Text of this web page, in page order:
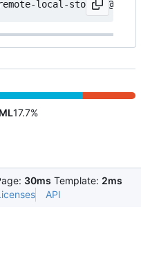
17.7%
30ms Template: 2ms
API